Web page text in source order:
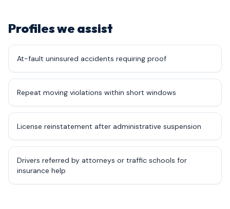
Profiles we assist
At-fault uninsured accidents requiring proof
Repeat moving violations within short windows
License reinstatement after administrative suspension
Drivers referred by attorneys or traffic schools for
insurance help